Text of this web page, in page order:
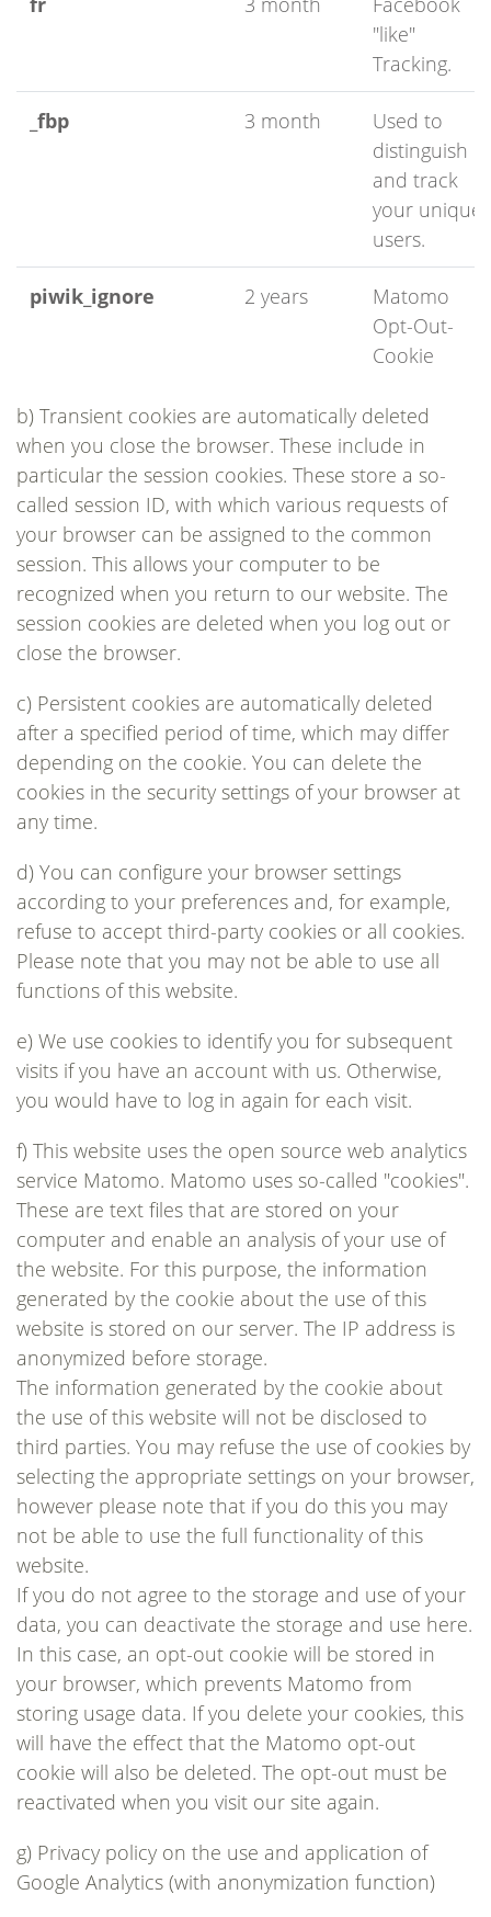
"like"
Tracking.
_fbp 3 month
Used to
distinguish
and track
your unique
users.
piwik_ignore 2 years
Matomo
Opt-Out-
Cookie
b) Transient cookies are automatically deleted
when you close the browser. These include in
particular the session cookies. These store a so-
called session ID, with which various requests of
your browser can be assigned to the common
session. This allows your computer to be
recognized when you return to our website. The
session cookies are deleted when you log out or
close the browser.
c) Persistent cookies are automatically deleted
after a specified period of time, which may differ
depending on the cookie. You can delete the
cookies in the security settings of your browser at
any time.
d) You can configure your browser settings
according to your preferences and, for example,
refuse to accept third-party cookies or all cookies.
Please note that you may not be able to use all
functions of this website.
e) We use cookies to identify you for subsequent
visits if you have an account with us. Otherwise,
you would have to log in again for each visit.
f) This website uses the open source web analytics
service Matomo. Matomo uses so-called "cookies".
These are text files that are stored on your
computer and enable an analysis of your use of
the website. For this purpose, the information
generated by the cookie about the use of this
website is stored on our server. The IP address is
anonymized before storage.
The information generated by the cookie about
the use of this website will not be disclosed to
third parties. You may refuse the use of cookies by
selecting the appropriate settings on your browser,
however please note that if you do this you may
not be able to use the full functionality of this
website.
If you do not agree to the storage and use of your
data, you can deactivate the storage and use here.
In this case, an opt-out cookie will be stored in
your browser, which prevents Matomo from
storing usage data. If you delete your cookies, this
will have the effect that the Matomo opt-out
cookie will also be deleted. The opt-out must be
reactivated when you visit our site again.
g) Privacy policy on the use and application of
Google Analytics (with anonymization function)